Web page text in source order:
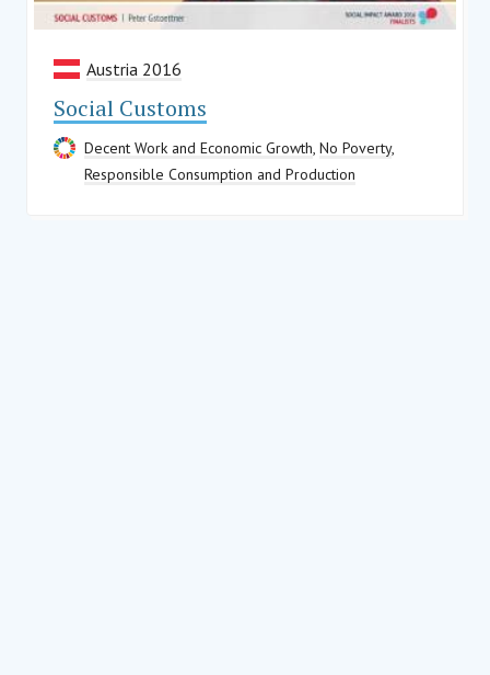
Austria 2016
Social Customs
Decent Work and Economic Growth, No Poverty,
Responsible Consumption and Production